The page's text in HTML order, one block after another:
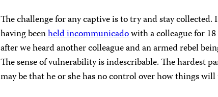
The challenge for any captive is to try and stay
having beenheld incommunicadowith a colleague for
after we heard another colleague and an armed rebel
The sense of vulnerability is indescribable. The hardest
may be that he or she has no control over how things